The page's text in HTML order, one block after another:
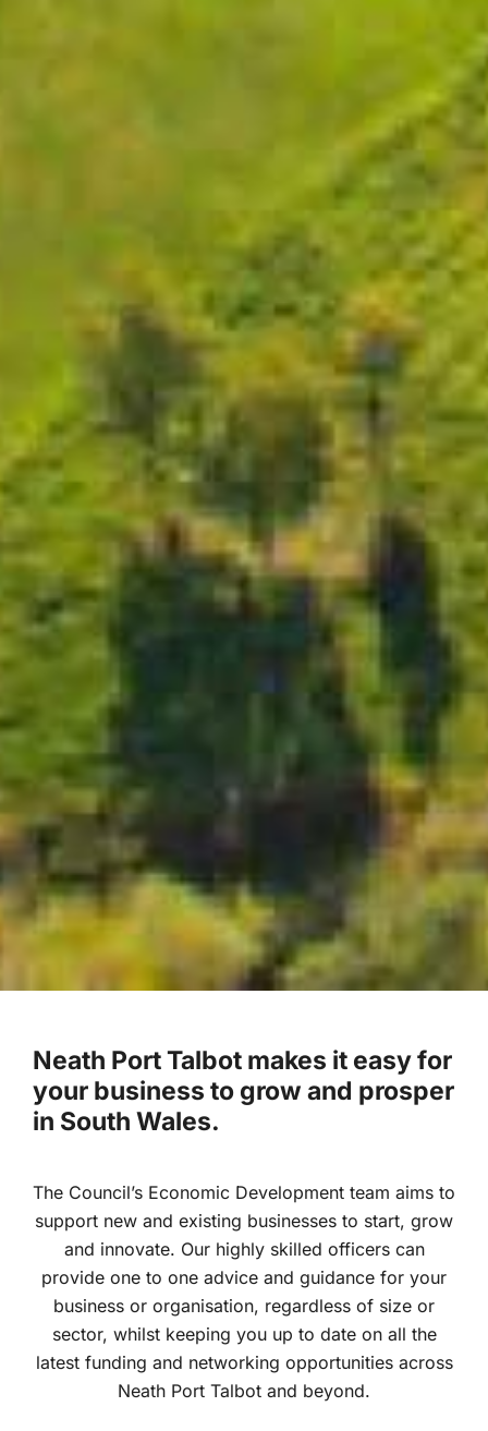
Neath Port Talbot makes it easy for
your business to grow and prosper
in South Wales.
The Council’s Economic Development team aims to
support new and existing businesses to start, grow
and innovate. Our highly skilled officers can
provide one to one advice and guidance for your
business or organisation, regardless of size or
sector, whilst keeping you up to date on all the
latest funding and networking opportunities across
Neath Port Talbot and beyond.